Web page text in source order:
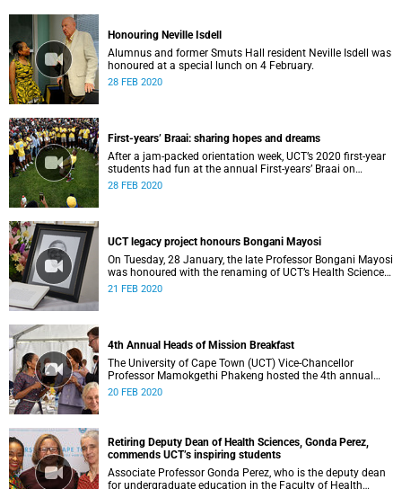
Honouring Neville Isdell
Alumnus and former Smuts Hall resident Neville Isdell was
honoured at a special lunch on 4 February.
28 FEB 2020
First-years’ Braai: sharing hopes and dreams
After a jam-packed orientation week, UCT’s 2020 first-year
students had fun at the annual First-years’ Braai on
Thursday, 30 January.
28 FEB 2020
UCT legacy project honours Bongani Mayosi
On Tuesday, 28 January, the late Professor Bongani Mayosi
was honoured with the renaming of UCT’s Health Sciences
Library, which will now be known as the Bongani Mayosi
21 FEB 2020
4th Annual Heads of Mission Breakfast
The University of Cape Town (UCT) Vice-Chancellor
Professor Mamokgethi Phakeng hosted the 4th annual
Heads of Mission Breakfast on Thursday, 13 February,
20 FEB 2020
Retiring Deputy Dean of Health Sciences, Gonda Perez,
commends UCT’s inspiring students
Associate Professor Gonda Perez, who is the deputy dean
for undergraduate education in the Faculty of Health